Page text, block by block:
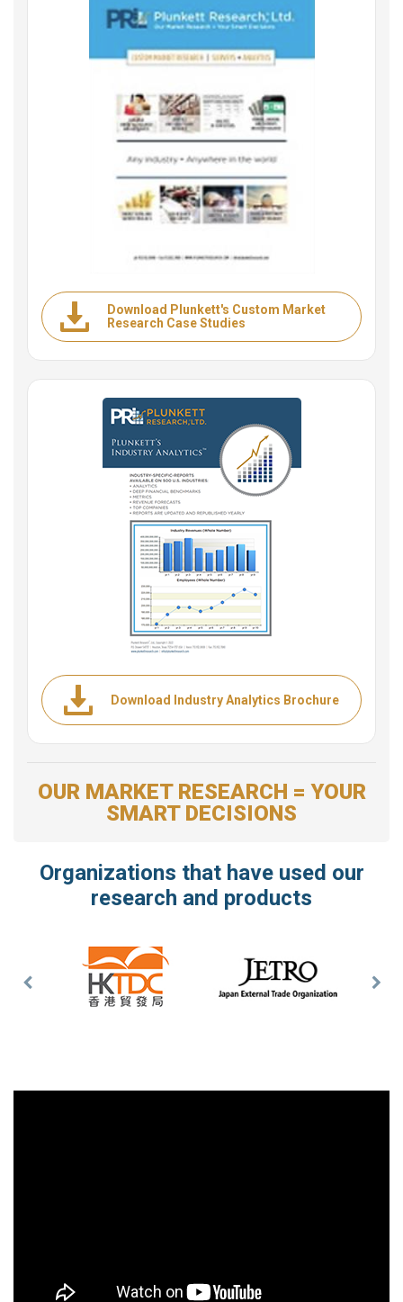
Download Plunkett's Custom Market
Research Case Studies
Download Industry Analytics Brochure
OUR MARKET RESEARCH = YOUR
SMART DECISIONS
Organizations that have used our
research and products
Previous